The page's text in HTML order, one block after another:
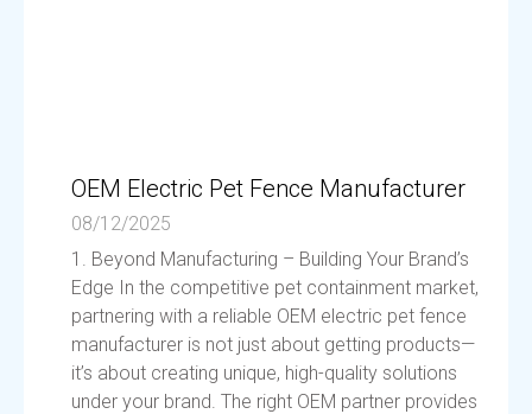
OEM Electric Pet Fence Manufacturer
08/12/2025
1. Beyond Manufacturing – Building Your Brand’s
Edge In the competitive pet containment market,
partnering with a reliable OEM electric pet fence
manufacturer is not just about getting products—
it’s about creating unique, high-quality solutions
under your brand. The right OEM partner provides